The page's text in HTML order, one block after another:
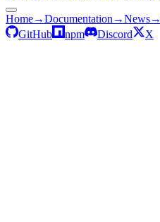
Home→Documentation →News→
GitHub
npm Discord X